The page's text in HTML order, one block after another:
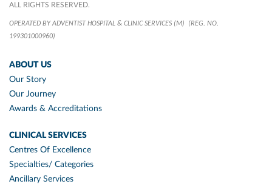
ALL RIGHTS RESERVED.
OPERATED BY ADVENTIST HOSPITAL & CLINIC SERVICES (M)
(REG. NO.
199301000960)
ABOUT US
Our Story
Our Journey
Awards & Accreditations
CLINICAL SERVICES
Centres Of Excellence
Specialties/ Categories
Ancillary Services